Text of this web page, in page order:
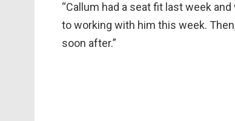
“Callum had a seat fit last week
to working with him this week.
soon after.”